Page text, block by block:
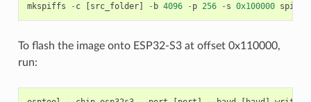
mkspiffs - c [src_folder] - b 4096 - p 256 - s 0x100000 spiffs
To flash the image onto ESP32-S3 at offset 0x110000,
run: